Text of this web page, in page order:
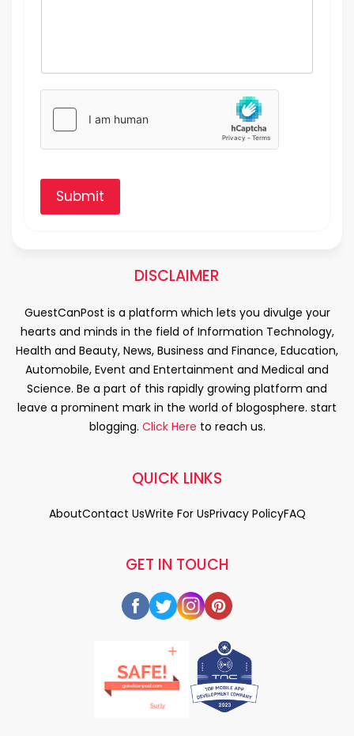
Submit
DISCLAIMER
GuestCanPost is a platform which lets you divulge your
hearts and minds in the field of Information Technology,
Health and Beauty, News, Business and Finance, Education,
Automobile, Event and Entertainment and Medical and
Science. Be a part of this rapidly growing platform and
leave a prominent mark in the world of blogosphere. start
blogging. Click Here to reach us.
GET IN TOUCH
QUICK LINKS
AboutContact UsWrite For UsPrivacy PolicyFAQ